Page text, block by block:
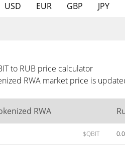
USD EUR GBP JPY
to RUB price calculator
RWA market price is
RWA
$QBIT